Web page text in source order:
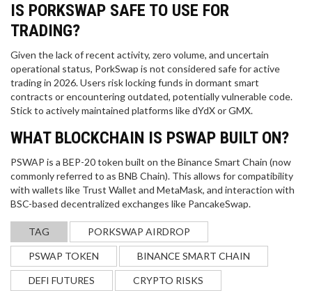
IS PORKSWAP SAFE TO USE FOR
TRADING?
Given the lack of recent activity, zero volume, and uncertain
operational status, PorkSwap is not considered safe for active
trading in 2026. Users risk locking funds in dormant smart
contracts or encountering outdated, potentially vulnerable code.
Stick to actively maintained platforms like dYdX or GMX.
WHAT BLOCKCHAIN IS PSWAP BUILT ON?
PSWAP is a BEP-20 token built on the Binance Smart Chain (now
commonly referred to as BNB Chain). This allows for compatibility
with wallets like Trust Wallet and MetaMask, and interaction with
BSC-based decentralized exchanges like PancakeSwap.
TAG PORKSWAP AIRDROP
PSWAP TOKEN BINANCE SMART CHAIN
DEFI FUTURES CRYPTO RISKS